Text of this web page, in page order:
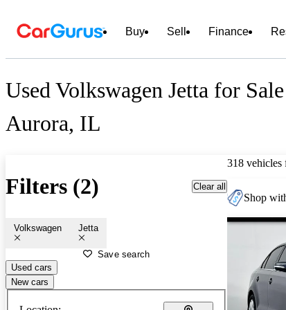
Buy Sell Finance
Used Volkswagen Jetta for
Aurora, IL
Filters (2) Clear all
Volkswagen Jetta
Save search
Used cars
New cars
318 vehicles
Shop